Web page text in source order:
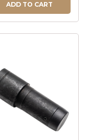
ADD TO CART